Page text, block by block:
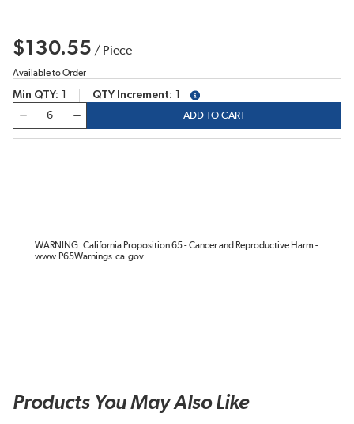
$130.55 / Piece
Available to Order
Min QTY QTY Increment
more info
ADD TO CART
WARNING: California Proposition 65 - Cancer and Reproductive Harm -
www.P65Warnings.ca.gov
Products You May Also Like